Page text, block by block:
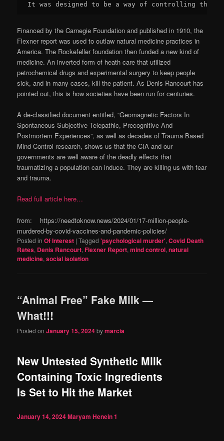
It was designed to be a way of controlling the
Financed by the Carnegie Foundation and published in 1910, the
Flexner report was used to outlaw natural medicine practices in
America. The Rockefeller foundation then funded a new kind of
medicine. An inverted form of heath care that utilized
petrochemical drugs and experimental surgery to keep people
sick, and in many cases, kill the patient. As Denis Rancourt has
pointed out, this is how societies have been run for centuries.
A de-classified document entitled, “Geomagnetic Factors In
Spontaneous Subjective Telepathic, Precognitive And
Postmortem Experiences”, as well as decades of Trauma Based
Mind Control research, shows us that the CIA and our
governments are well aware of the deadly effects that
traumatizing a population can induce. They are killing us with fear
and trauma.
Read full article here…
from: https://needtoknow.news/2024/01/17-million-people-
murdered-by-covid-vaccines-and-pandemic-policies/
Posted in Of Interest |Tagged 'psychological murder',Covid Death
Rates, Denis Rancourt,Flexner Report,mind control,natural
medicine,social isolation
“Animal Free” Fake Milk —
What!!!
Posted onJanuary 15, 2024bymarcia
New Untested Synthetic Milk
Containing Toxic Ingredients
Is Set to Hit the Market
January 14, 2024Maryam Henein1